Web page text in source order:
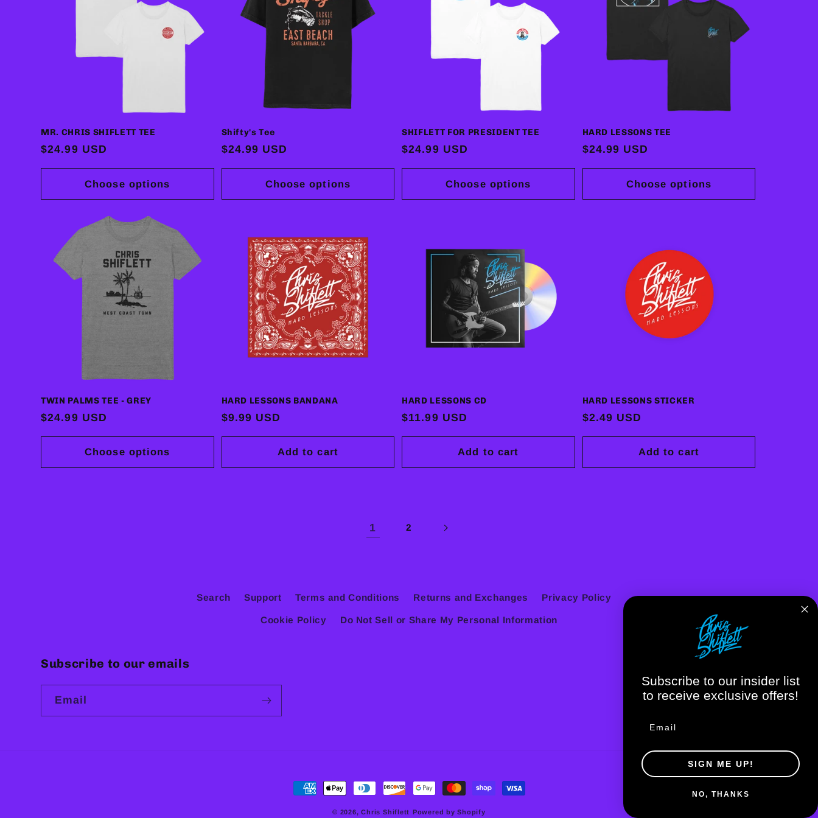
MR. CHRIS SHIFLETT TEE
Regular
$24.99 USD
Choose options
Shifty's Tee
Regular
$24.99 USD
Choose options
SHIFLETT FOR PRESIDENT TEE
Regular
$24.99 USD
Choose options
HARD LESSONS TEE
Regular
$24.99 USD
Choose options
TWIN PALMS TEE - GREY
Regular
$24.99 USD
Choose options
HARD LESSONS BANDANA
Regular
$9.99 USD
Add to cart
HARD LESSONS CD
Regular
$11.99 USD
Add to cart
HARD LESSONS STICKER
Regular
$2.49 USD
Add to cart
1 2
Search Support Terms and Conditions Returns and Exchanges Privacy Policy
Cookie Policy Do Not Sell or Share My Personal Information
Subscribe to our emails
Email
Payment
methods© 2026,Chris Shiflett Powered by Shopify
Subscribe to our insider list
to receive exclusive offers!
SIGN ME UP!
NO, THANKS